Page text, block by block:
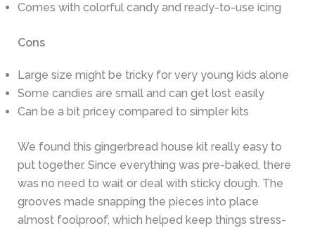
Comes with colorful candy and ready-to-use icing
Cons
Large size might be tricky for very young kids alone
Some candies are small and can get lost easily
Can be a bit pricey compared to simpler kits
We found this gingerbread house kit really easy to
put together. Since everything was pre-baked, there
was no need to wait or deal with sticky dough. The
grooves made snapping the pieces into place
almost foolproof, which helped keep things stress-